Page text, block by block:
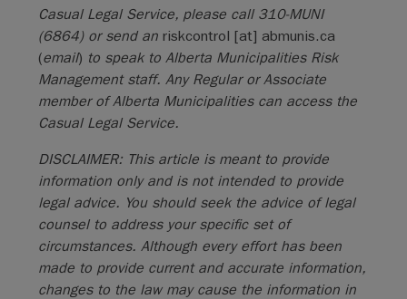
Casual Legal Service, please call 310-MUNI
(6864) or send an riskcontrol [at] abmunis.ca
(email) to speak to Alberta Municipalities Risk
Management staff. Any Regular or Associate
member of Alberta Municipalities can access the
Casual Legal Service.
DISCLAIMER: This article is meant to provide
information only and is not intended to provide
legal advice. You should seek the advice of legal
counsel to address your specific set of
circumstances. Although every effort has been
made to provide current and accurate information,
changes to the law may cause the information in